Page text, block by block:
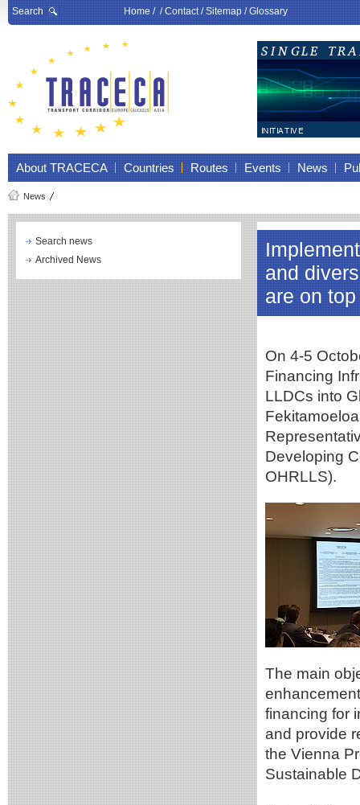
Search Home/ /Contact/Sitemap/Glossary
About TRACECA Countries Routes Events News
News
Search news
Archived News
and
are on
On 4-5
Financing
LLDCs into
Developing
OHRLLS).
The main
financing for
and provide
the Vienna
Sustainable